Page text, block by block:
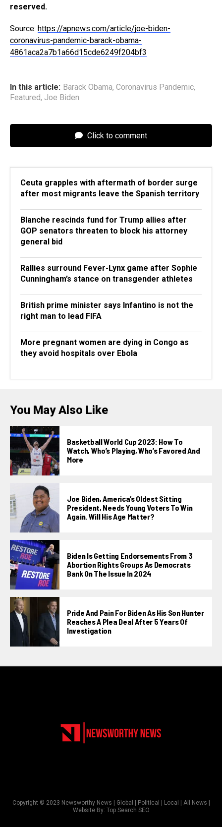
reserved.
Source: https://apnews.com/article/joe-biden-
coronavirus-pandemic-barack-obama-
4861aca2a7b1a66d15cde6249f204bf3
In this article: Barack Obama, Coronavirus Pandemic,
Featured, Joe Biden
Click to comment
Ceuta grapples with aftermath of border surge
after most migrants leave the Spanish territory
Blanche rescinds fund for Trump allies after
GOP senators threaten to block his attorney
general bid
Rallies surround Fever-Lynx game after Sophie
Cunningham’s stance on transgender athletes
British prime minister says Infantino is not the
right man to lead FIFA
More pregnant women are dying in Congo as
they avoid hospitals over Ebola
You May Also Like
Basketball World Cup 2023: How To
Watch, Who’s Playing, Who’s Favored And
More
Joe Biden, America’s Oldest Sitting
President, Needs Young Voters To Win
Again. Will His Age Matter?
Biden Is Getting Endorsements From 3
Abortion Rights Groups As Democrats
Bank On The Issue In 2024
Pride And Pain For Biden As His Son Hunter
Reaches A Plea Deal After 5 Years Of
Investigation
Copyright © 2023 Newsworthy News | Global | Political | Local | All News |
Website By: Top Search SEO